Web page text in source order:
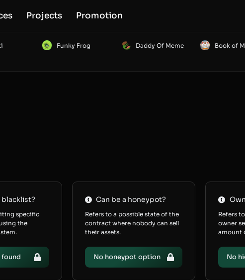
Projects Promotion
Funky Frog Daddy Of Meme Book of
blacklist?
specific
the
Can be a honeypot?
Refers to a possible state of the
contract where nobody can sell
their assets.
No honeypot option
Refers
owner
amount
No